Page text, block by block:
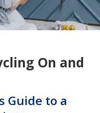
On and
Guide to a